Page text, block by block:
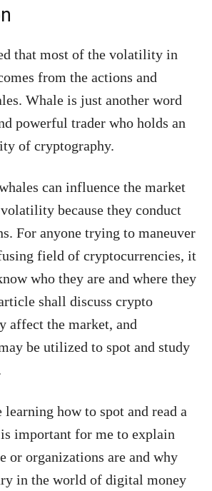
that most of the volatility in
from the actions and
Whale is just another word
powerful trader who holds an
of cryptography.
can influence the market
because they conduct
For anyone trying to maneuver
field of cryptocurrencies, it
who they are and where they
shall discuss crypto
affect the market, and
be utilized to spot and study
learning how to spot and read a
important for me to explain
or organizations are and why
in the world of digital money